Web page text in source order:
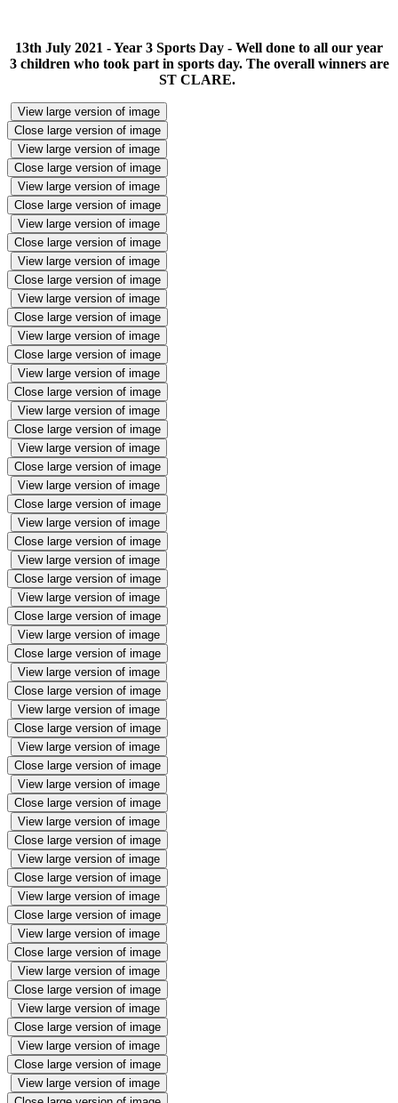
13th July 2021 - Year 3 Sports Day - Well done to all our year
3 children who took part in sports day. The overall winners are
ST CLARE.
View large version of image
Close large version of image
View large version of image
Close large version of image
View large version of image
Close large version of image
View large version of image
Close large version of image
View large version of image
Close large version of image
View large version of image
Close large version of image
View large version of image
Close large version of image
View large version of image
Close large version of image
View large version of image
Close large version of image
View large version of image
Close large version of image
View large version of image
Close large version of image
View large version of image
Close large version of image
View large version of image
Close large version of image
View large version of image
Close large version of image
View large version of image
Close large version of image
View large version of image
Close large version of image
View large version of image
Close large version of image
View large version of image
Close large version of image
View large version of image
Close large version of image
View large version of image
Close large version of image
View large version of image
Close large version of image
View large version of image
Close large version of image
View large version of image
Close large version of image
View large version of image
Close large version of image
View large version of image
Close large version of image
View large version of image
Close large version of image
View large version of image